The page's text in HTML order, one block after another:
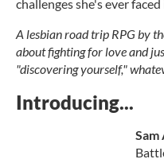
challenges she's ever
A lesbian road trip RPG by
about fighting for love and
"discovering yourself,"
Introducing...
Sam